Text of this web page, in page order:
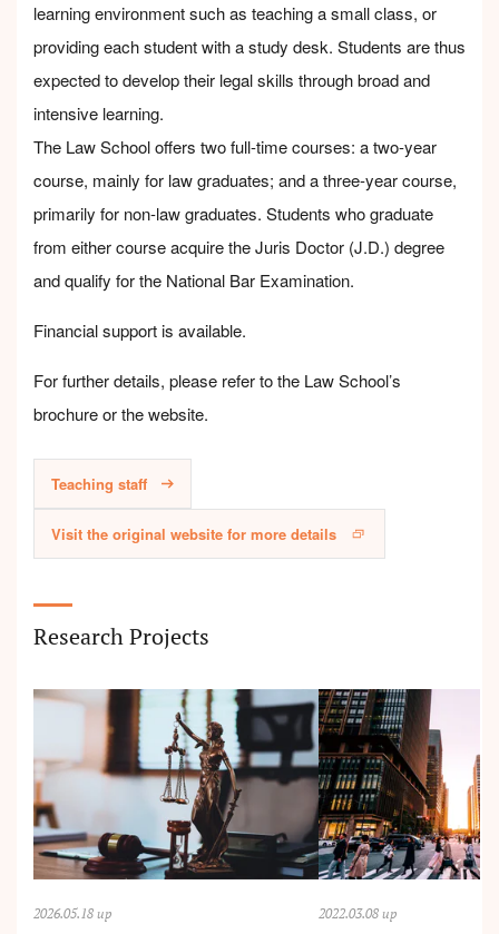
learning environment such as teaching a small class, or
providing each student with a study desk. Students are thus
expected to develop their legal skills through broad and
intensive learning.
The Law School offers two full-time courses: a two-year
course, mainly for law graduates; and a three-year course,
primarily for non-law graduates. Students who graduate
from either course acquire the Juris Doctor (J.D.) degree
and qualify for the National Bar Examination.
Financial support is available.
For further details, please refer to the Law School’s
brochure or the website.
Teaching staff
Visit the original website for more details
Research Projects
2026.05.18 up 2022.03.08 up